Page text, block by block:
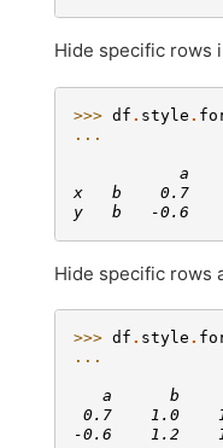
Hide specific rows
>>> df . style .
...
a
x   b    0.7
y   b   -0.6
Hide specific rows
>>> df . style .
...
a      b
0.7    1.0
-0.6    1.2